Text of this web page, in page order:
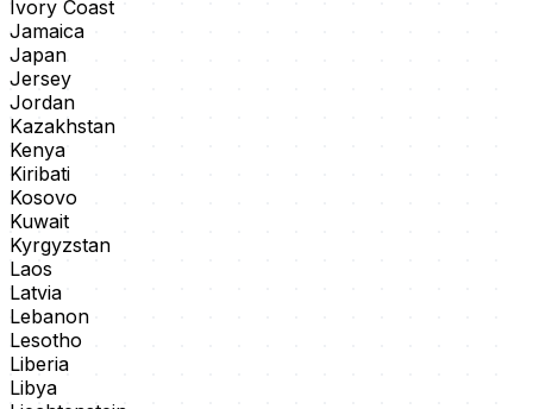
Ivory Coast
Jamaica
Japan
Jersey
Jordan
Kazakhstan
Kenya
Kiribati
Kosovo
Kuwait
Kyrgyzstan
Laos
Latvia
Lebanon
Lesotho
Liberia
Libya